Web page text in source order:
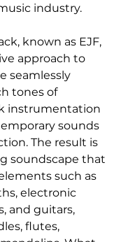
industry.
known as EJF,
approach to
seamlessly
tones of
instrumentation
sounds
The result is
soundscape that
such as
electronic
and guitars,
flutes,